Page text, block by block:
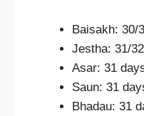
Baisakh: 30/
Jestha: 31/
Asar: 31
Saun: 31
Bhadau: 31